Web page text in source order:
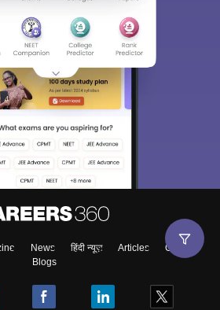
News हिंदी न्यूज़ Articles
Contact
Blogs